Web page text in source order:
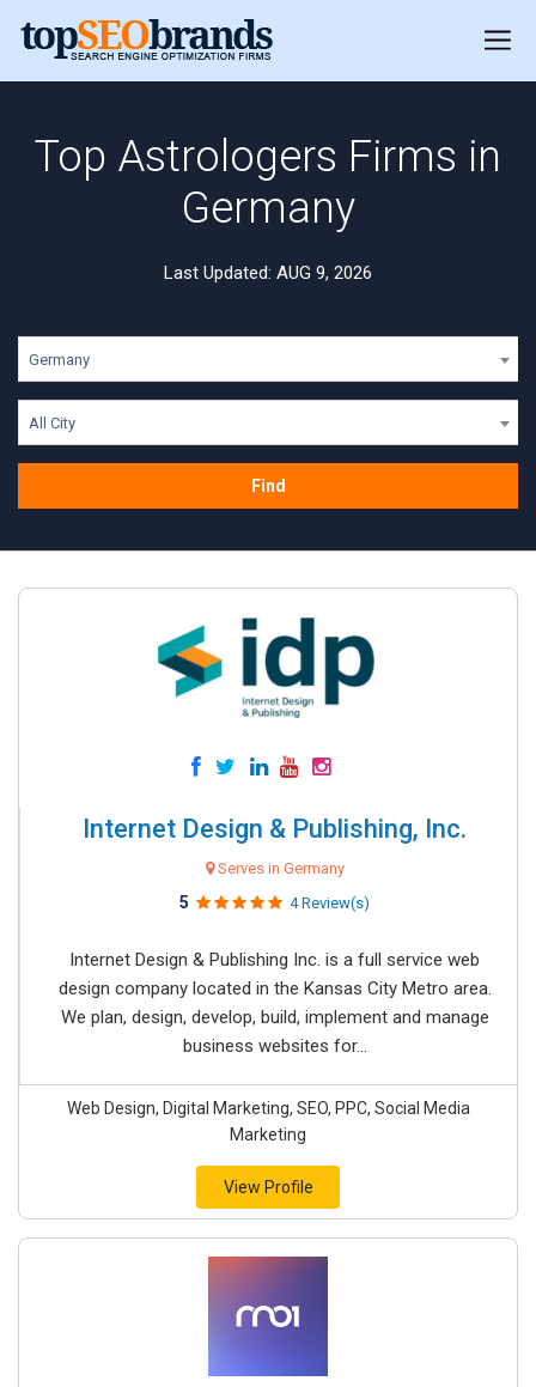
Top Astrologers Firms in
Germany
Last Updated: AUG 9, 2026
Germany
All City
Find
Internet Design & Publishing, Inc.
Serves in Germany
5 4 Review(s)
Internet Design & Publishing Inc. is a full service web
design company located in the Kansas City Metro area.
We plan, design, develop, build, implement and manage
business websites for...
Web Design, Digital Marketing, SEO, PPC, Social Media
Marketing
View Profile